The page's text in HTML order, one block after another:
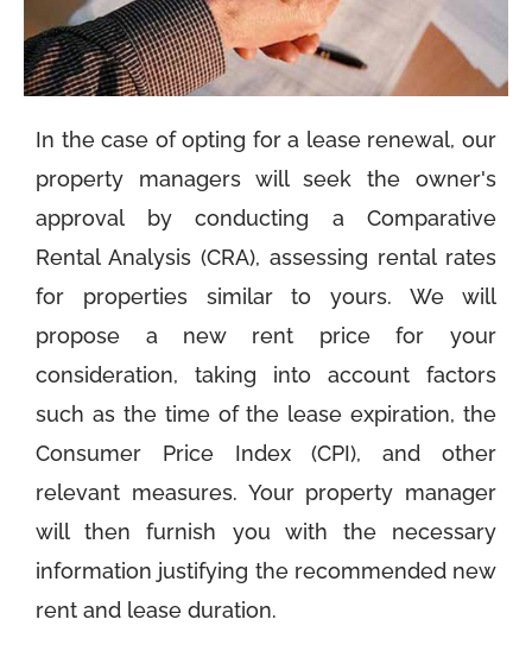
In the case of opting for a lease renewal, our
property managers will seek the owner's
approval by conducting a Comparative
Rental Analysis (CRA), assessing rental rates
for properties similar to yours. We will
propose a new rent price for your
consideration, taking into account factors
such as the time of the lease expiration, the
Consumer Price Index (CPI), and other
relevant measures. Your property manager
will then furnish you with the necessary
information justifying the recommended new
rent and lease duration.